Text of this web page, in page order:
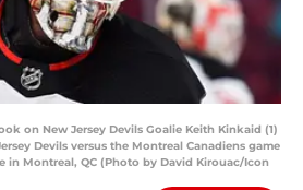
on New Jersey Devils Goalie Keith Kinkaid (1)
Devils versus the Montreal Canadiens game
in Montreal, QC (Photo by David Kirouac/Icon